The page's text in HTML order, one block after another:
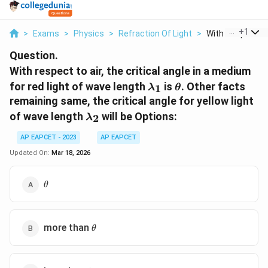
> Exams > Physics > Refraction Of Light > With Respect
+1
Question.
With respect to air, the critical angle in a medium
for red light of wave length \lambda_1
λ1 is \theta
θ. Other facts
remaining same, the critical angle for yellow light
of wave length \lambda_2
λ2 will be Options:
AP EAPCET - 2023
AP EAPCET
Updated On: Mar 18, 2026
\theta
θ
more than \theta
θ